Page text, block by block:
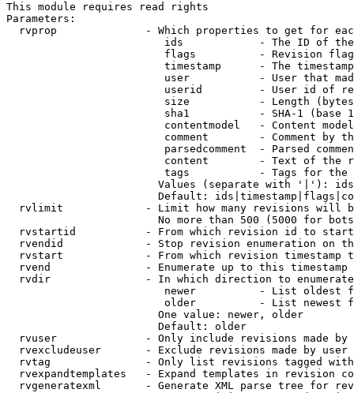
This module requires read rights
Parameters:
rvprop              - Which properties to get for
ids            - The ID of
flags          - Revision
timestamp      - The
user           - User that
userid         - User id of
size           - Length
sha1           - SHA-1 (base
contentmodel   - Content
comment        - Comment by
parsedcomment  - Parsed
content        - Text of the
tags           - Tags for the
Values (separate with '|'):
Default:
rvlimit             - Limit how many revisions will
No more than 500 (5000 for
rvstartid           - From which revision id to
rvendid             - Stop revision enumeration on
rvstart             - From which revision timestamp
rvend               - Enumerate up to this timestamp
rvdir               - In which direction to
newer          - List oldest
older          - List newest
                        One value: newer, older
                        Default: older
rvuser              - Only include revisions made by
rvexcludeuser       - Exclude revisions made by user
rvtag               - Only list revisions tagged
rvexpandtemplates   - Expand templates in revision
rvgeneratexml       - Generate XML parse tree for